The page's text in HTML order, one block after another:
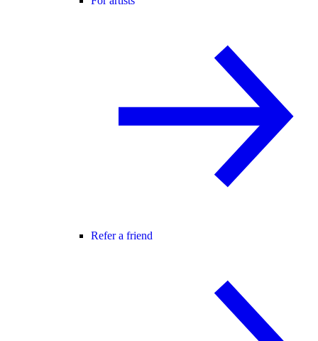
Refer a friend